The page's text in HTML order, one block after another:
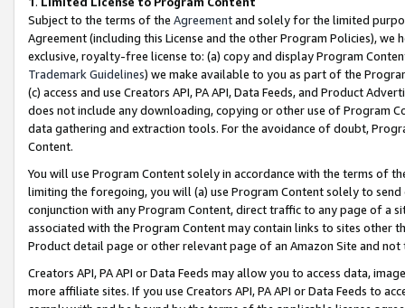
Subject to the terms of the Agreementand solely for the limited
Agreement (including this License and the other Program Policies),
exclusive, royalty-free license to: (a) copy and display Program
Trademark Guidelines) we make available to you as part of the
(c) access and use Creators API, PA API, Data Feeds, and Product
does not include any downloading, copying or other use of Program
data gathering and extraction tools. For the avoidance of doubt,
Content.
You will use Program Content solely in accordance with the terms of
limiting the foregoing, you will (a) use Program Content solely to
conjunction with any Program Content, direct traffic to any page of a
associated with the Program Content may contain links to sites other
Product detail page or other relevant page of an Amazon Site and not
Creators API, PA API or Data Feeds may allow you to access data,
more affiliate sites. If you use Creators API, PA API or Data Feeds to